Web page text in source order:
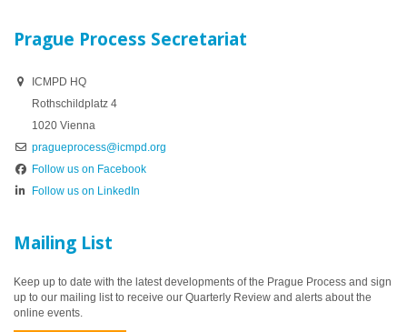
Prague Process Secretariat
ICMPD HQ
Rothschildplatz 4
1020 Vienna
pragueprocess@icmpd.org
Follow us on Facebook
Follow us on LinkedIn
Mailing List
Keep up to date with the latest developments of the Prague Process and sign
up to our mailing list to receive our Quarterly Review and alerts about the
online events.